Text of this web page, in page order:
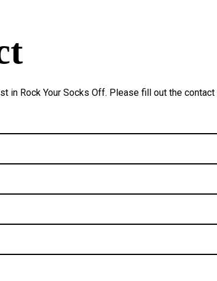
in Rock Your Socks Off. Please fill out the